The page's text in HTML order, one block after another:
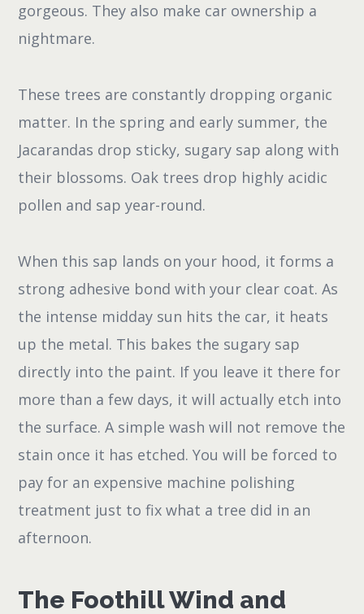
gorgeous. They also make car ownership a
nightmare.
These trees are constantly dropping organic
matter. In the spring and early summer, the
Jacarandas drop sticky, sugary sap along with
their blossoms. Oak trees drop highly acidic
pollen and sap year-round.
When this sap lands on your hood, it forms a
strong adhesive bond with your clear coat. As
the intense midday sun hits the car, it heats
up the metal. This bakes the sugary sap
directly into the paint. If you leave it there for
more than a few days, it will actually etch into
the surface. A simple wash will not remove the
stain once it has etched. You will be forced to
pay for an expensive machine polishing
treatment just to fix what a tree did in an
afternoon.
The Foothill Wind and